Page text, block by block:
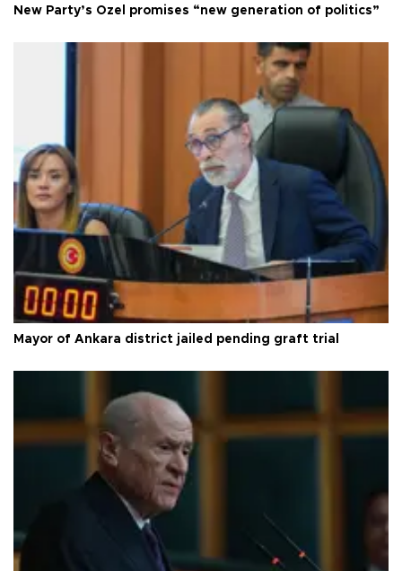
New Party’s Özel promises “new generation of politics”
Mayor of Ankara district jailed pending graft trial